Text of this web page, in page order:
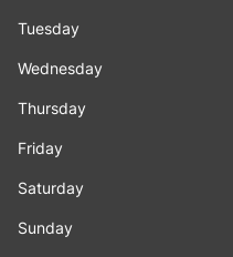
Tuesday
Wednesday
Thursday
Friday
Saturday
Sunday